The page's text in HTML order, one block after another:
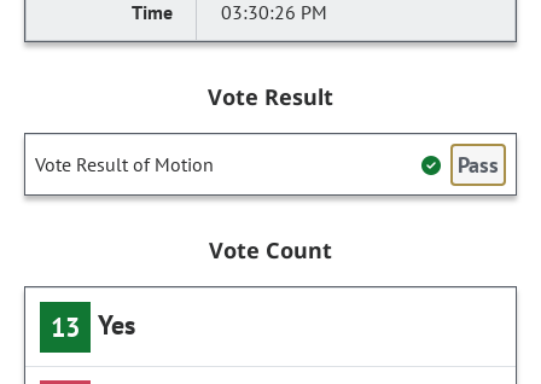
03:30:26 PM
Vote Result
Vote Result of Motion Pass
Vote Count
13 Yes